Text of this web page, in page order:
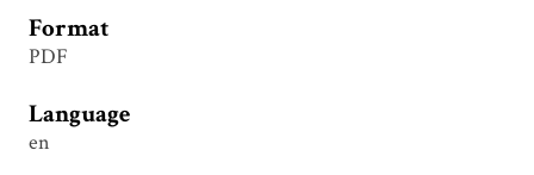
Format
PDF
Language
en